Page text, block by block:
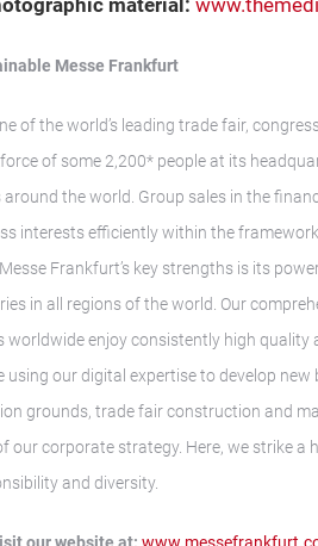
material:
Messe Frankfurt
of the world’s leading trade fair,
of some 2,200* people at its
the world. Group sales in the
interests efficiently within the
Frankfurt’s key strengths is its
in all regions of the world. Our
worldwide enjoy consistently high quality
using our digital expertise to develop
grounds, trade fair construction and
our corporate strategy. Here, we strike a
and diversity.